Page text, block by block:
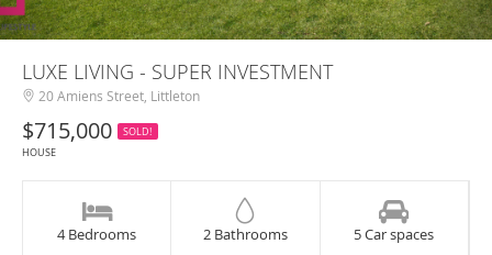
LUXE LIVING - SUPER INVESTMENT
20 Amiens Street, Littleton
$715,000
SOLD!
HOUSE
4 Bedrooms 2 Bathrooms 5 Car spaces